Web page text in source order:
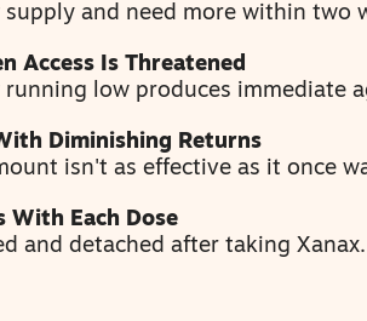
and need more within two
Access Is Threatened
running low produces immediate
Diminishing Returns
isn't as effective as it once
With Each Dose
and detached after taking